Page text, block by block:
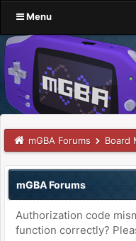
Menu
mGBA Forums Board
mGBA Forums
Authorization code
function correctly?